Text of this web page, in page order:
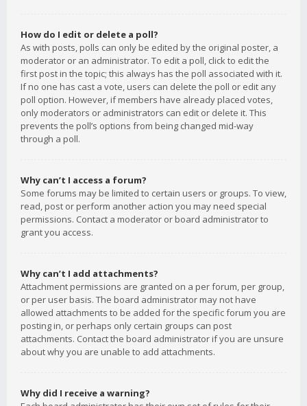
How do I edit or delete a poll?
As with posts, polls can only be edited by the original poster, a
moderator or an administrator. To edit a poll, click to edit the
first post in the topic; this always has the poll associated with it.
If no one has cast a vote, users can delete the poll or edit any
poll option. However, if members have already placed votes,
only moderators or administrators can edit or delete it. This
prevents the poll’s options from being changed mid-way
through a poll.
Why can’t I access a forum?
Some forums may be limited to certain users or groups. To view,
read, post or perform another action you may need special
permissions. Contact a moderator or board administrator to
grant you access.
Why can’t I add attachments?
Attachment permissions are granted on a per forum, per group,
or per user basis. The board administrator may not have
allowed attachments to be added for the specific forum you are
posting in, or perhaps only certain groups can post
attachments. Contact the board administrator if you are unsure
about why you are unable to add attachments.
Why did I receive a warning?